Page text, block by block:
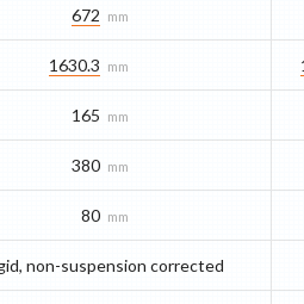
672 mm
1630.3 mm
165 mm
380 mm
80 mm
non-suspension corrected